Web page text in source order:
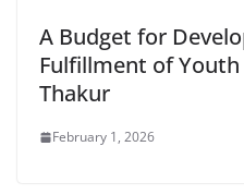
A Budget for
Fulfillment of
Thakur
February 1, 2026